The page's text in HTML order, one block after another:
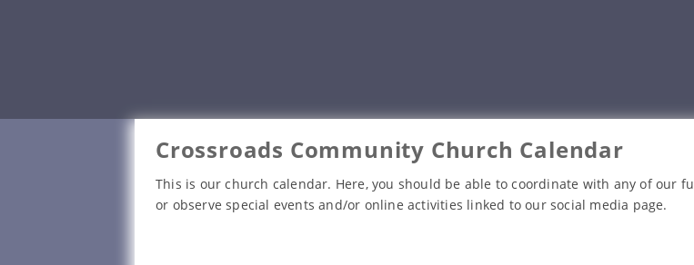
Crossroads Community Church Calendar
This is our church calendar. Here, you should be able to coordinate with any of our
or observe special events and/or online activities linked to our social media page.